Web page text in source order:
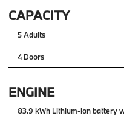
CAPACITY
5 Adults
4 Doors
ENGINE
83.9 kWh Lithium-ion battery